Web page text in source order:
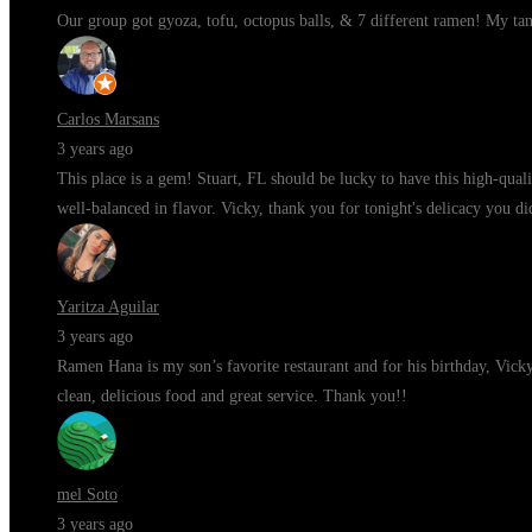
Our group got gyoza, tofu, octopus balls, & 7 different ramen! My
Carlos Marsans
3 years ago
This place is a gem! Stuart, FL should be lucky to have this high-
well-balanced in flavor. Vicky, thank you for tonight's delicacy you
Yaritza Aguilar
3 years ago
Ramen Hana is my son’s favorite restaurant and for his birthday,
clean, delicious food and great service. Thank you!!
mel Soto
3 years ago